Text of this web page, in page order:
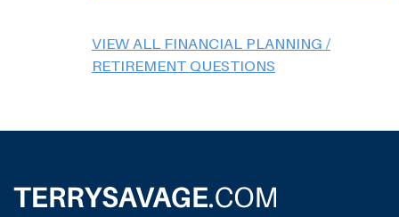
VIEW ALL FINANCIAL PLANNING /
RETIREMENT QUESTIONS